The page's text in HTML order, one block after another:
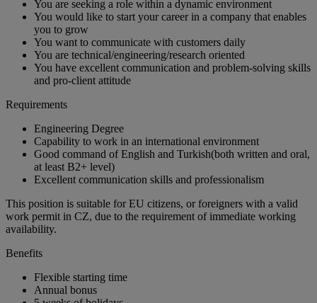
You are seeking a role within a dynamic environment
You would like to start your career in a company that enables
you to grow
You want to communicate with customers daily
You are technical/engineering/research oriented
You have excellent communication and problem-solving skills
and pro-client attitude
Requirements
Engineering Degree
Capability to work in an international environment
Good command of English and Turkish(both written and oral,
at least B2+ level)
Excellent communication skills and professionalism
This position is suitable for EU citizens, or foreigners with a valid
work permit in CZ, due to the requirement of immediate working
availability.
Benefits
Flexible starting time
Annual bonus